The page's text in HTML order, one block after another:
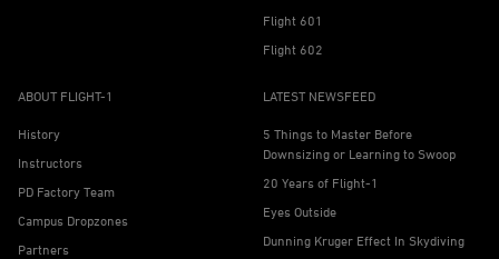
Flight 601
Flight 602
ABOUT FLIGHT-1
History
Instructors
PD Factory Team
Campus Dropzones
Partners
LATEST NEWSFEED
5 Things to Master Before
Downsizing or Learning to Swoop
20 Years of Flight-1
Eyes Outside
Dunning Kruger Effect In Skydiving